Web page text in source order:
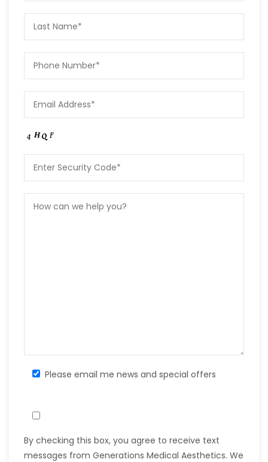
Please email me news and special offers
By checking this box, you agree to receive text
messages from Generations Medical Aesthetics. We